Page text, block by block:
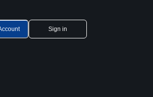
Sign in